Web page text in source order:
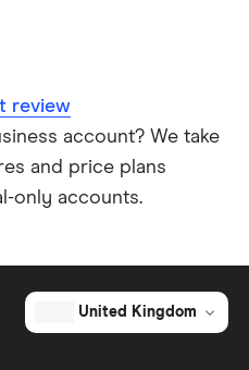
review
account? We take
and price plans
only accounts.
United Kingdom